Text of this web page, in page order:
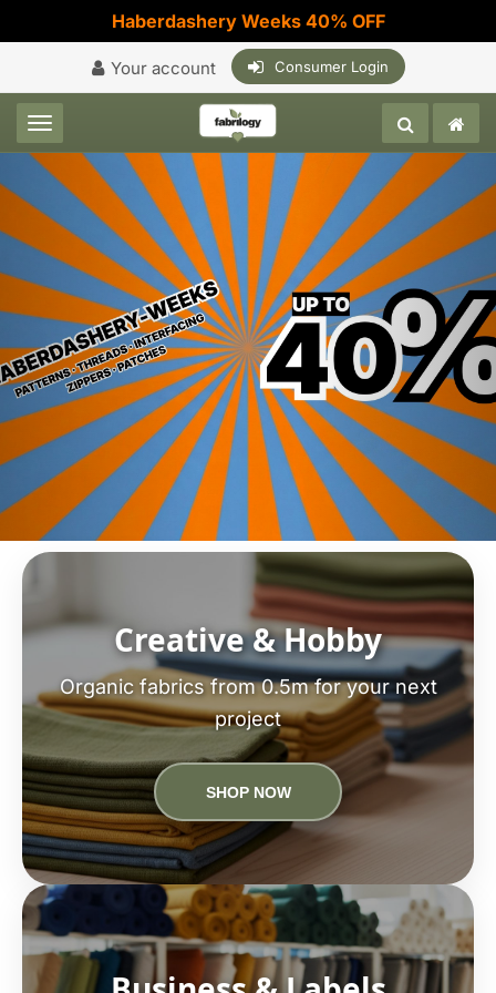
Haberdashery Weeks 40% OFF
Your account Consumer Login
Toggle navigation
Creative & Hobby
Organic fabrics from 0.5m for your next
project
SHOP NOW